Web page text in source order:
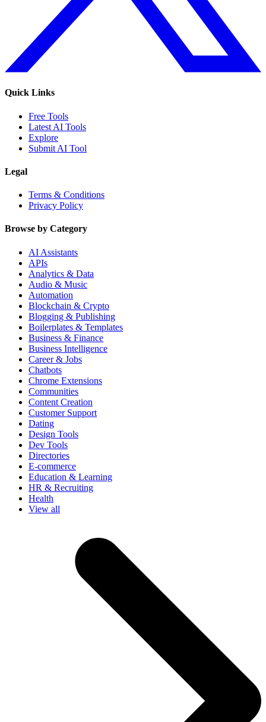
Quick Links
Free Tools
Latest AI Tools
Explore
Submit AI Tool
Legal
Terms & Conditions
Privacy Policy
Browse by Category
AI Assistants
APIs
Analytics & Data
Audio & Music
Automation
Blockchain & Crypto
Blogging & Publishing
Boilerplates & Templates
Business & Finance
Business Intelligence
Career & Jobs
Chatbots
Chrome Extensions
Communities
Content Creation
Customer Support
Dating
Design Tools
Dev Tools
Directories
E-commerce
Education & Learning
HR & Recruiting
Health
View all